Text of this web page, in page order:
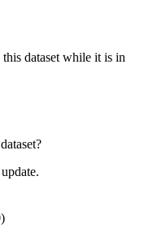
dataset while it is in